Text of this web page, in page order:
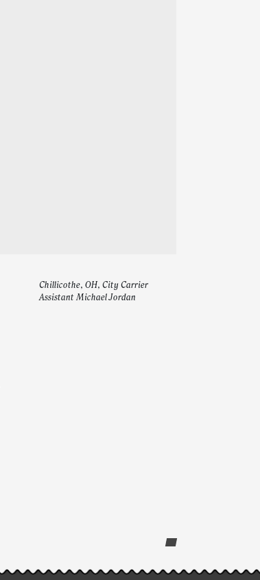
Chillicothe, OH, City Carrier
Assistant Michael Jordan